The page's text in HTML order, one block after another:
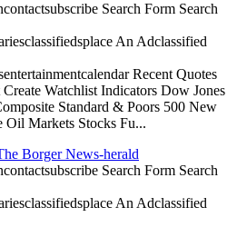
Search Form Search
An Adclassified
Recent Quotes
Watchlist Indicators Dow Jones
Standard & Poors 500 New
Markets Stocks Fu...
Borger News-herald
Search Form Search
An Adclassified